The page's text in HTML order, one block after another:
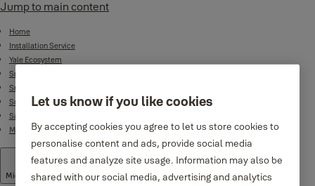
Jump to main content
Home
Installation Service
Yale Ecosystem
Smart Door Locks
Smart Lock Bundles
Surveillance
Safes
Mechanical Product Range
Middle East·English
Let us know if you like cookies
By accepting cookies you agree to let us store cookies to
personalise content and ads, provide social media
features and analyze site usage. Information may also be
shared with our social media, advertising and analytics